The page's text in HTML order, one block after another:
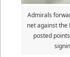
Admirals
net against the
posted